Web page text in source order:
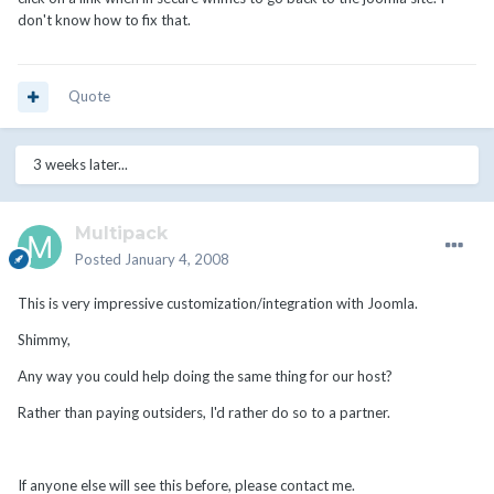
don't know how to fix that.
Quote
3 weeks later...
Multipack
Posted January 4, 2008
This is very impressive customization/integration with Joomla.
Shimmy,
Any way you could help doing the same thing for our host?
Rather than paying outsiders, I'd rather do so to a partner.
If anyone else will see this before, please contact me.